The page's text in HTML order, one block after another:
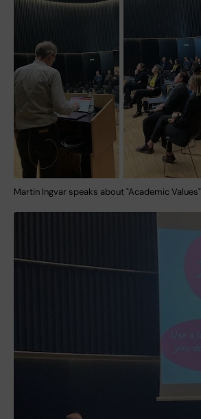
Martin Ingvar speaks about "Academic Values"